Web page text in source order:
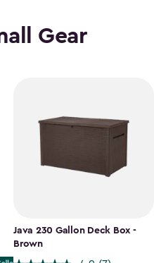
Gear
Java 230 Gallon Deck Box -
Brown